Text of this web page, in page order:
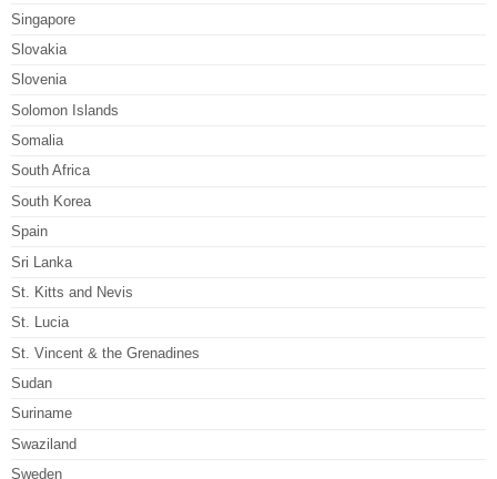
Singapore
Slovakia
Slovenia
Solomon Islands
Somalia
South Africa
South Korea
Spain
Sri Lanka
St. Kitts and Nevis
St. Lucia
St. Vincent & the Grenadines
Sudan
Suriname
Swaziland
Sweden